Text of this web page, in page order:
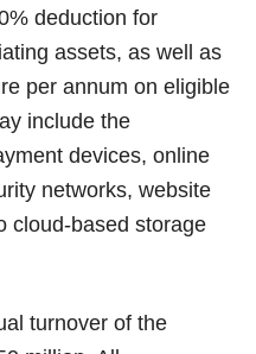
deduction for
assets, as well as
per annum on eligible
include the
devices, online
networks, website
cloud-based storage
turnover of the